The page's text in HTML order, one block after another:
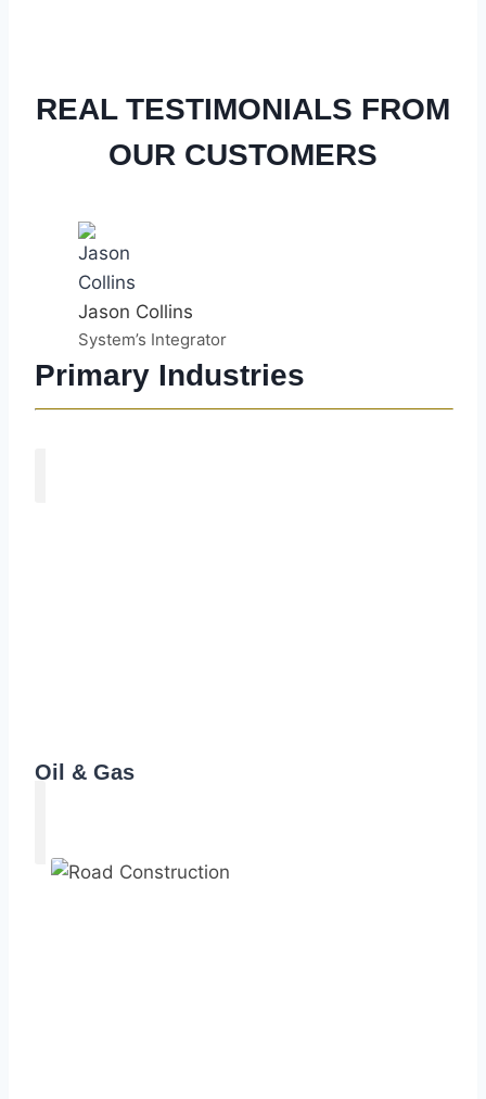
REAL TESTIMONIALS FROM
OUR CUSTOMERS
Jason Collins
System’s Integrator
Primary Industries
Oil & Gas